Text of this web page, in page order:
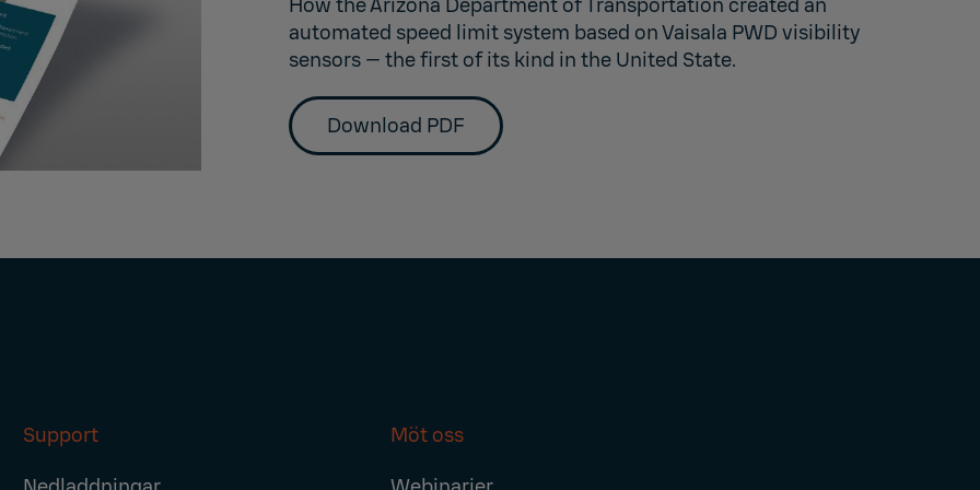
automated speed limit system based on Vaisala PWD visibility
sensors — the first of its kind in the United State.
Download PDF
Support
Möt oss